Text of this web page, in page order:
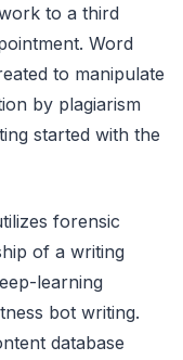
to a third
Word
to manipulate
by plagiarism
started with the
forensic
of a writing
learning
bot writing.
database